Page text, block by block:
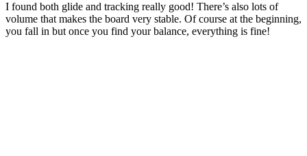
I found both glide and tracking really good! There’s also lots of
volume that makes the board very stable. Of course at the beginning,
you fall in but once you find your balance, everything is fine!